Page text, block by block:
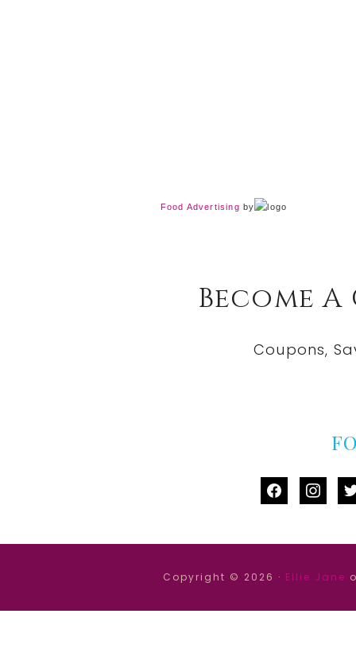
Food Advertising by
Become
Coupons,
facebook
Copyright © 2026 · Ellie Jane